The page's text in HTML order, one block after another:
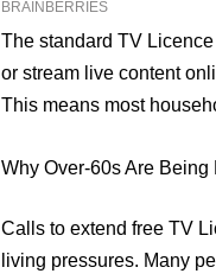
The standard TV
or stream live content
This means most
Why Over-60s Are Being
Calls to extend free TV
living pressures. Many